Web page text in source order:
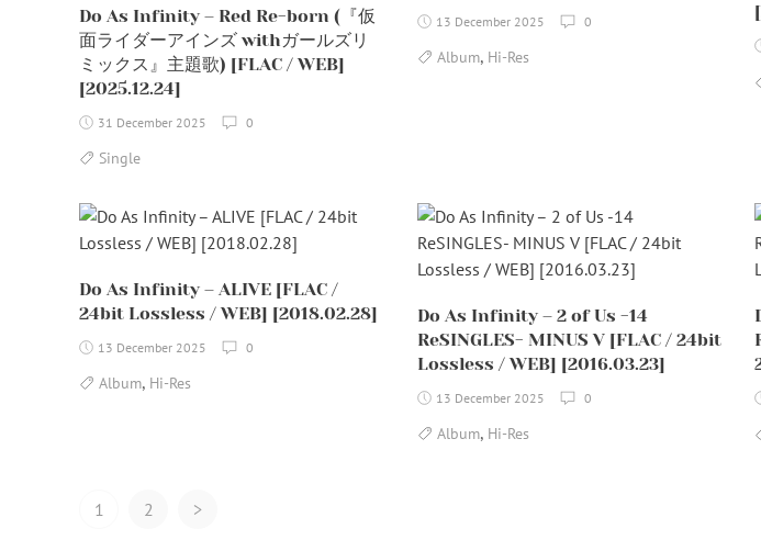
Do As Infinity – Red Re-born (『仮
面ライダーアインズ withガールズリ
ミックス』主題歌) [FLAC / WEB]
[2025.12.24]
31 December 2025 0
Single
13 December 2025 0
Album, Hi-Res
Do As Infinity – ALIVE [FLAC /
24bit Lossless / WEB] [2018.02.28]
13 December 2025 0
Album, Hi-Res
Do As Infinity – 2 of Us -14
ReSINGLES- MINUS V [FLAC / 24bit
Lossless / WEB] [2016.03.23]
13 December 2025 0
Album, Hi-Res
Posts
1 2 >